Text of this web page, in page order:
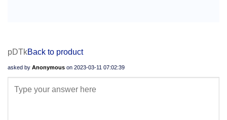
pDTkBack to product
asked by Anonymous on 2023-03-11 07:02:39